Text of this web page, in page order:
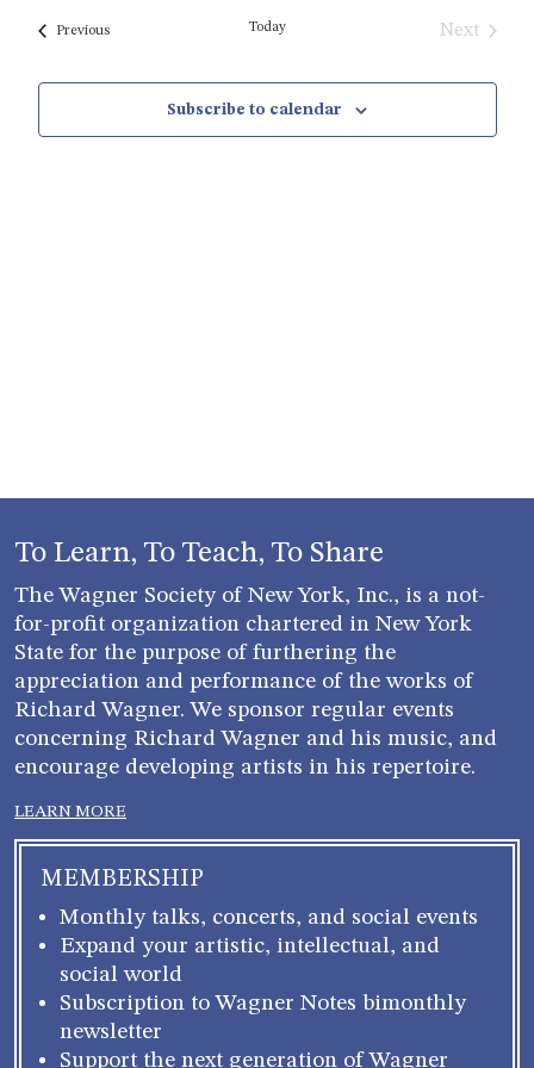
PreviousEvents Today
Next
Subscribe to calendar
To Learn, To Teach, To Share
The Wagner Society of New York, Inc., is a not-
for-profit organization chartered in New York
State for the purpose of furthering the
appreciation and performance of the works of
Richard Wagner. We sponsor regular events
concerning Richard Wagner and his music, and
encourage developing artists in his repertoire.
LEARN MORE
MEMBERSHIP
Monthly talks, concerts, and social events
Expand your artistic, intellectual, and
social world
Subscription to Wagner Notes bimonthly
newsletter
Support the next generation of Wagner